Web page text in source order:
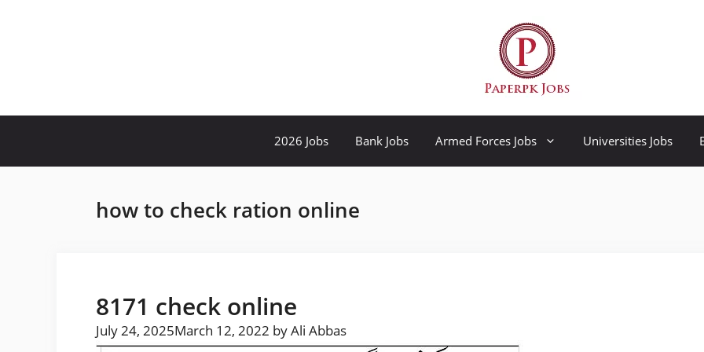
2026 Jobs Bank Jobs Armed Forces Jobs Universities Jobs
how to check ration online
8171 check online
July 24, 2025March 12, 2022 byAli Abbas